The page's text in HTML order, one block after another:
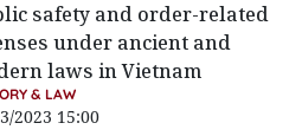
safety and order-related
under ancient and
laws in Vietnam
& LAW
2023 15:00